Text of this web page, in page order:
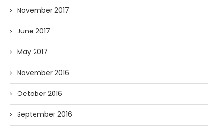
November 2017
June 2017
May 2017
November 2016
October 2016
September 2016